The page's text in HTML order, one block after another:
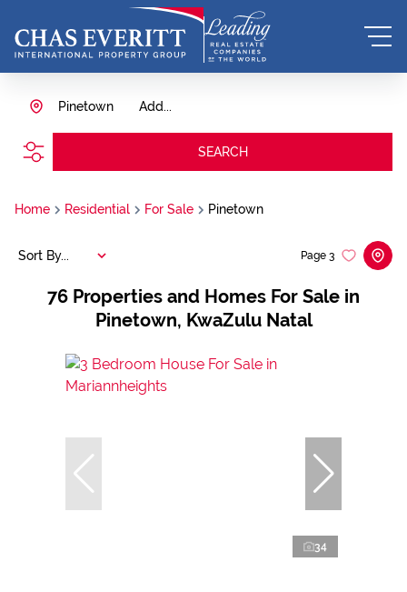
Add...
Pinetown
SEARCH
Home Residential For Sale Pinetown
76 Properties and Homes For Sale in
Pinetown, KwaZulu Natal
Page 3
Sort By...
34